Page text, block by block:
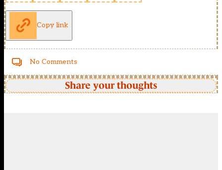
Copy link
No Comments
Share your thoughts